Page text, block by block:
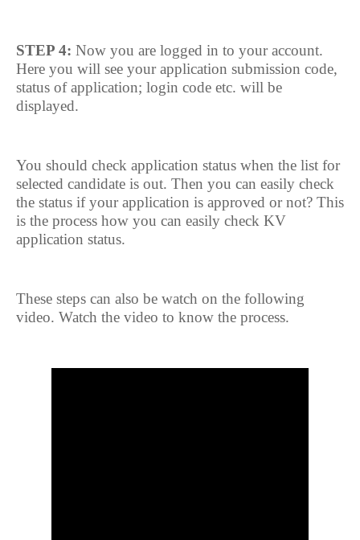
STEP 4: Now you are logged in to your account.
Here you will see your application submission code,
status of application; login code etc. will be
displayed.
You should check application status when the list for
selected candidate is out. Then you can easily check
the status if your application is approved or not? This
is the process how you can easily check KV
application status.
These steps can also be watch on the following
video. Watch the video to know the process.